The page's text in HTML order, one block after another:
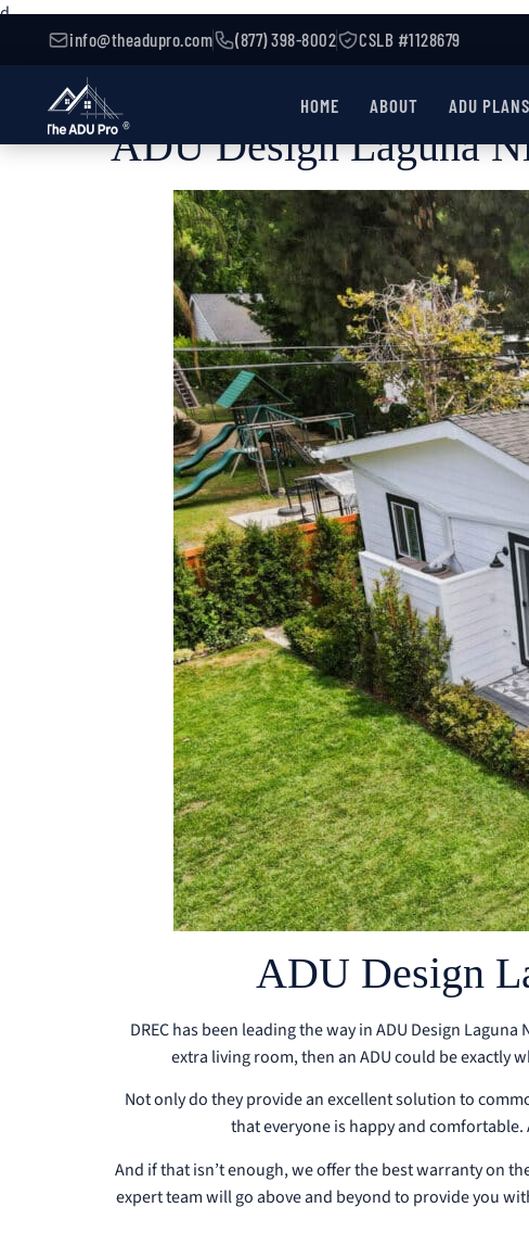
d
info@theadupro.com (877) 398-8002 CSLB #1128679
HOME ABOUT ADU PLANS
ADU Design Laguna
ADU Design
DREC has been leading the way in ADU Design
extra living room, then an ADU could be exactly
Not only do they provide an excellent solution to
that everyone is happy and comfortable.
And if that isn’t enough, we offer the best warranty on
expert team will go above and beyond to provide you